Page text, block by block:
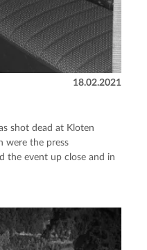
18.02.2021
shot dead at Kloten
were the press
the event up close and in